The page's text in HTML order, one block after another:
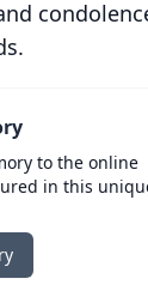
to the online
in this